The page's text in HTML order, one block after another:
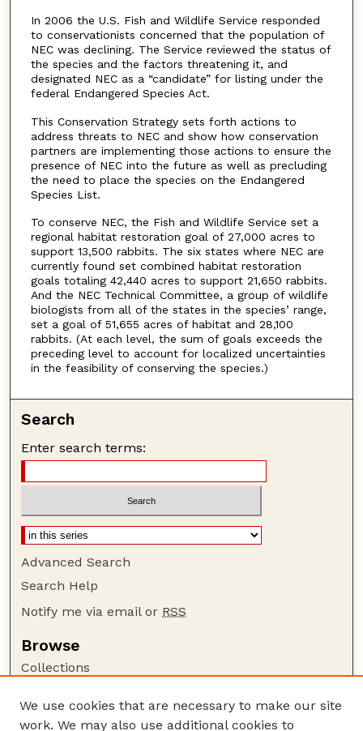
In 2006 the U.S. Fish and Wildlife Service responded
to conservationists concerned that the population of
NEC was declining. The Service reviewed the status of
the species and the factors threatening it, and
designated NEC as a “candidate” for listing under the
federal Endangered Species Act.
This Conservation Strategy sets forth actions to
address threats to NEC and show how conservation
partners are implementing those actions to ensure the
presence of NEC into the future as well as precluding
the need to place the species on the Endangered
Species List.
To conserve NEC, the Fish and Wildlife Service set a
regional habitat restoration goal of 27,000 acres to
support 13,500 rabbits. The six states where NEC are
currently found set combined habitat restoration
goals totaling 42,440 acres to support 21,650 rabbits.
And the NEC Technical Committee, a group of wildlife
biologists from all of the states in the species’ range,
set a goal of 51,655 acres of habitat and 28,100
rabbits. (At each level, the sum of goals exceeds the
preceding level to account for localized uncertainties
in the feasibility of conserving the species.)
Search
Enter search terms:
Advanced Search
Search Help
Notify me via email or RSS
Browse
Collections
Authors
We use cookies that are necessary to make our site
work. We may also use additional cookies to